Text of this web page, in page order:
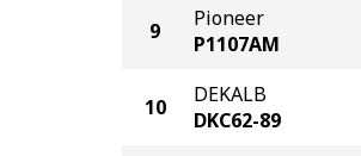
9
Pioneer
P1107AM
10
DEKALB
DKC62-89